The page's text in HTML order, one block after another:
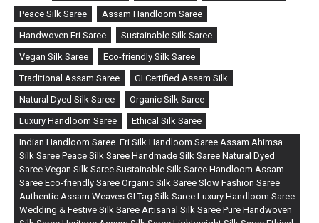
Peace Silk Saree
Assam Handloom Saree
Handwoven Eri Saree
Sustainable Silk Saree
Vegan Silk Saree
Eco-friendly Silk Saree
Traditional Assam Saree
GI Certified Assam Silk
Natural Dyed Silk Saree
Organic Silk Saree
Luxury Handloom Saree
Ethical Silk Saree
Indian Handloom Saree. Eri Silk Handloom Saree Assam Ahimsa
Silk Saree Peace Silk Saree Handmade Silk Saree Natural Dyed
Saree Vegan Silk Saree Sustainable Silk Saree Handloom Assam
Saree Eco-friendly Saree Organic Silk Saree Slow Fashion Saree
Authentic Assam Weaves GI Tag Silk Saree Luxury Handloom Saree
Wedding & Festive Silk Saree Artisanal Silk Saree Pure Handwoven